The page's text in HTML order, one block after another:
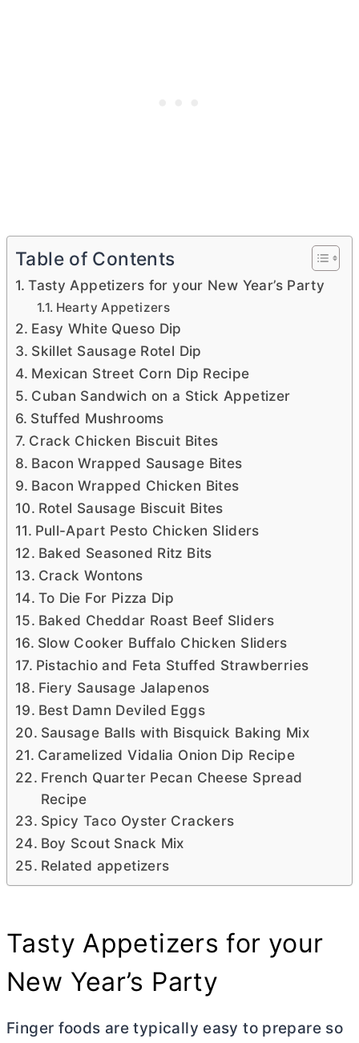
Table of Contents
Tasty Appetizers for your New Year’s Party
Hearty Appetizers
Easy White Queso Dip
Skillet Sausage Rotel Dip
Mexican Street Corn Dip Recipe
Cuban Sandwich on a Stick Appetizer
Stuffed Mushrooms
Crack Chicken Biscuit Bites
Bacon Wrapped Sausage Bites
Bacon Wrapped Chicken Bites
Rotel Sausage Biscuit Bites
Pull-Apart Pesto Chicken Sliders
Baked Seasoned Ritz Bits
Crack Wontons
To Die For Pizza Dip
Baked Cheddar Roast Beef Sliders
Slow Cooker Buffalo Chicken Sliders
Pistachio and Feta Stuffed Strawberries
Fiery Sausage Jalapenos
Best Damn Deviled Eggs
Sausage Balls with Bisquick Baking Mix
Caramelized Vidalia Onion Dip Recipe
French Quarter Pecan Cheese Spread
Recipe
Spicy Taco Oyster Crackers
Boy Scout Snack Mix
Related appetizers
Tasty Appetizers for your
New Year’s Party
Finger foods are typically easy to prepare so